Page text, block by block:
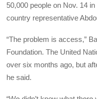
50,000 people on Nov. 14
country representative
“The problem is access,”
Foundation. The United
over six months ago, but
he said.